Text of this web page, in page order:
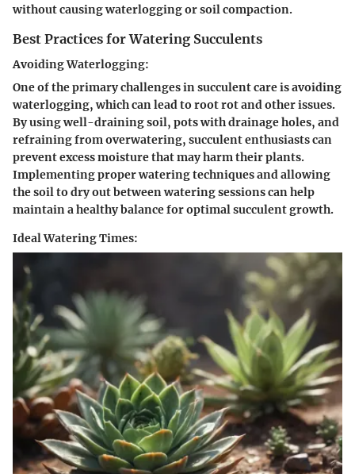
without causing waterlogging or soil compaction.
Best Practices for Watering Succulents
Avoiding Waterlogging:
One of the primary challenges in succulent care is avoiding
waterlogging, which can lead to root rot and other issues.
By using well-draining soil, pots with drainage holes, and
refraining from overwatering, succulent enthusiasts can
prevent excess moisture that may harm their plants.
Implementing proper watering techniques and allowing
the soil to dry out between watering sessions can help
maintain a healthy balance for optimal succulent growth.
Ideal Watering Times: